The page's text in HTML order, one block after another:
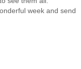
week and send